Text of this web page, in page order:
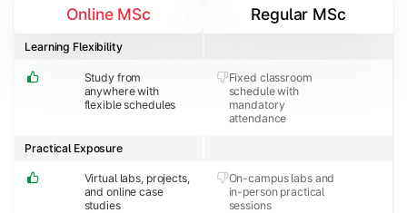
Study from
anywhere with
flexible schedules
Fixed classroom
schedule with
mandatory
attendance
Learning Flexibility
Virtual labs, projects,
and online case
studies
On-campus labs and
in-person practical
sessions
Practical Exposure
Online MSc Regular MSc